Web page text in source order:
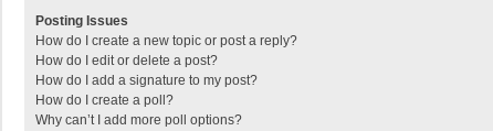
Posting Issues
How do I create a new topic or post a reply?
How do I edit or delete a post?
How do I add a signature to my post?
How do I create a poll?
Why can’t I add more poll options?